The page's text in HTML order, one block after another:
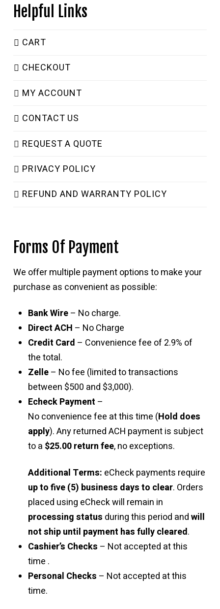
Helpful Links
CART
CHECKOUT
MY ACCOUNT
CONTACT US
REQUEST A QUOTE
PRIVACY POLICY
REFUND AND WARRANTY POLICY
Forms Of Payment
We offer multiple payment options to make your
purchase as convenient as possible:
Bank Wire– No charge.
Direct ACH – No Charge
Credit Card – Convenience fee of 2.9% of
the total.
Zelle– No fee (limited to transactions
between $500 and $3,000).
Echeck Payment –
No convenience fee at this time (Hold does
apply). Any returned ACH payment is subject
to a $25.00 return fee, no exceptions.
Additional Terms: eCheck payments require
up to five (5) business days to clear. Orders
placed using eCheck will remain in
processing status during this period andwill
not ship until payment has fully cleared.
Cashier’s Checks – Not accepted at this
time .
Personal Checks – Not accepted at this
time.